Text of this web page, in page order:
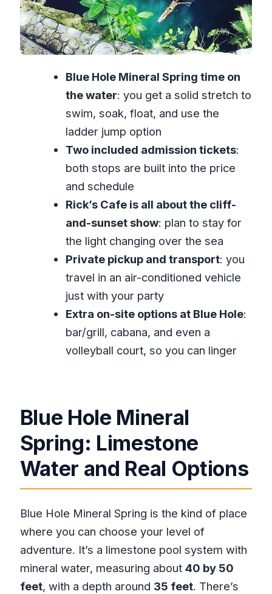
Air-Conditioned Comfort and Included
Admission: Where the Value Shows
Who This Tour Suits Best (And Who
Might Want to Skip)
Should You Book Blue Hole and Rick’s
Cafe Together?
Spring and Rick’s Cafe tour take?
What’s included in the $128 per
person price?
Do you get pickup from a hotel or
guest house?
Is this tour private?
What can I do at Blue Hole Mineral
Spring?
Is there more than one pool at Blue
Hole?
What is Rick’s Cafe known for?
Can I cancel and get a refund?
Are admission tickets included for
Blue Hole Mineral Spring time on
the water: you get a solid stretch to
swim, soak, float, and use the
ladder jump option
Two included admission tickets:
both stops are built into the price
and schedule
Rick’s Cafe is all about the cliff-
and-sunset show: plan to stay for
the light changing over the sea
Private pickup and transport: you
travel in an air-conditioned vehicle
just with your party
Extra on-site options at Blue Hole:
bar/grill, cabana, and even a
volleyball court, so you can linger
Blue Hole Mineral
Spring: Limestone
Water and Real Options
Blue Hole Mineral Spring is the kind of place
where you can choose your level of
adventure. It’s a limestone pool system with
mineral water, measuring about 40 by 50
feet, with a depth around 35 feet. There’s